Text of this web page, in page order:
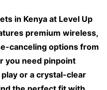
in Kenya at Level Up
premium wireless,
canceling options from
you need pinpoint
or a crystal-clear